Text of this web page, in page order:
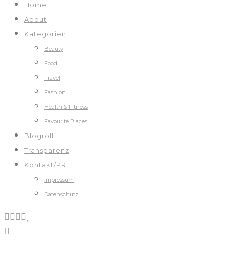
Home
About
Kategorien
Beauty
Food
Travel
Fashion
Health & Fitness
Favourite Places
Blogroll
Transparenz
Kontakt/PR
Impressum
Datenschutz